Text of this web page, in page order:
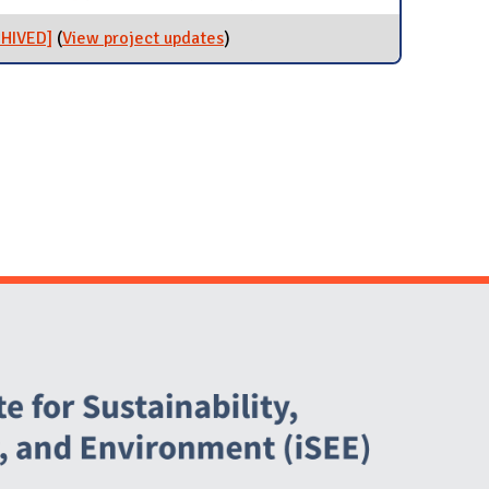
[ARCHIVED]
(View project updatesfor Majora Carter Workshop
[ARCHIVED]
)